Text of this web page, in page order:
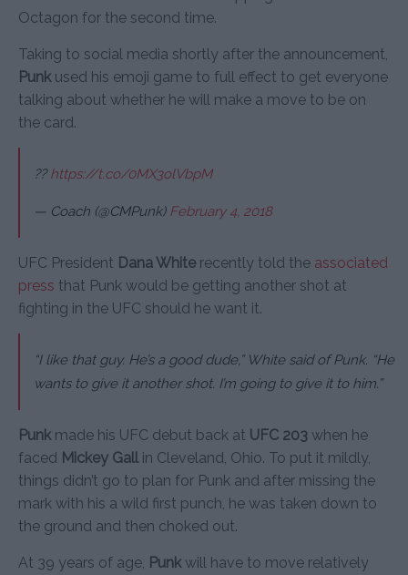
Octagon for the second time.
Taking to social media shortly after the announcement,
Punkused his emoji game to full effect to get everyone
talking about whether he will make a move to be on
the card.
??https://t.co/0MX3olVbpM
— Coach (@CMPunk) February 4, 2018
UFC President Dana Whiterecently told the associated
press that Punk would be getting another shot at
fighting in the UFC should he want it.
“I like that guy. He’s a good dude,” White said of Punk. “He
wants to give it another shot. I’m going to give it to him.”
Punkmade his UFC debut back at UFC 203 when he
faced Mickey Gall in Cleveland, Ohio. To put it mildly,
things didn’t go to plan for Punk and after missing the
mark with his a wild first punch, he was taken down to
the ground and then choked out.
At 39 years of age, Punkwill have to move relatively